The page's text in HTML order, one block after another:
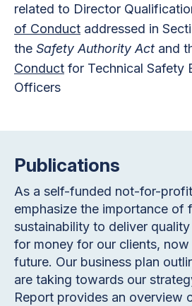
related to Director
of Conduct addressed in
the Safety Authority Act and
Conduct for Technical Safety
Officers
Publications
As a self-funded not-for-
emphasize the importance of
sustainability to deliver
for money for our clients,
future. Our business plan
are taking towards our
Report provides an overview